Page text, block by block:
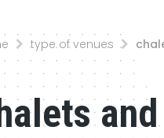
type of venues